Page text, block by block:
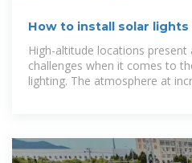
How to install solar
NenPower
High-altitude locations
challenges when it comes to
lighting. The atmosphere at